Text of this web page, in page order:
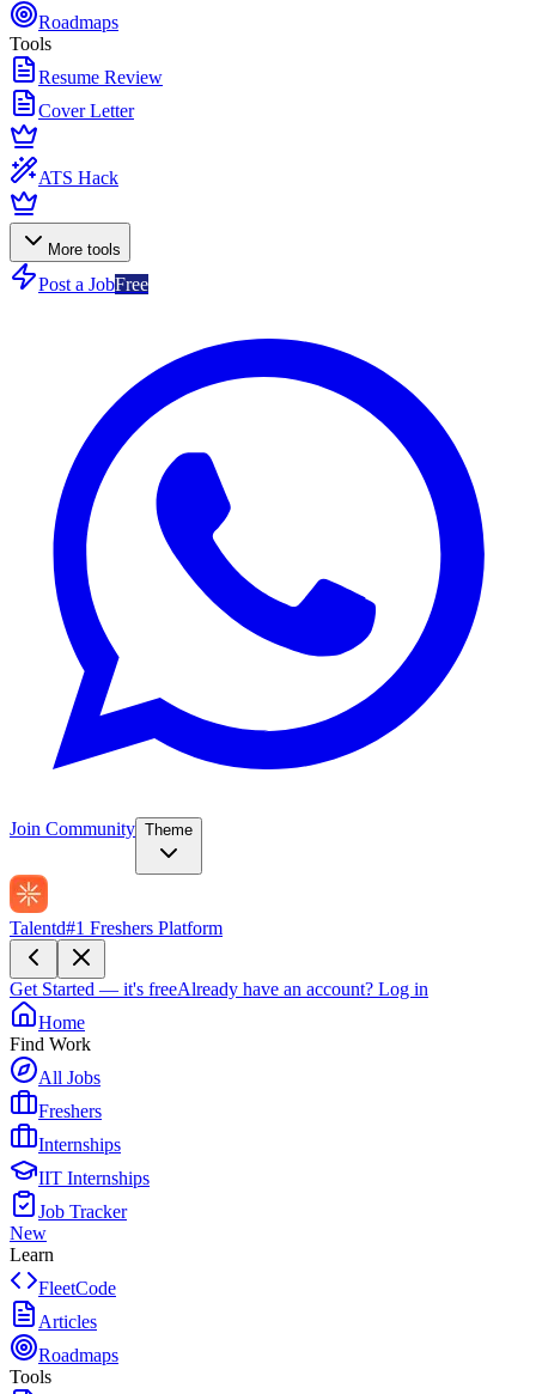
Roadmaps
Tools
Resume Review
Cover Letter
ATS Hack
More tools
Post a JobFree
Join Community Theme
Talentd#1 Freshers Platform
Get Started — it's freeAlready have an account? Log in
Home
Find Work
All Jobs
Freshers
Internships
IIT Internships
Job Tracker
New
Learn
FleetCode
Articles
Roadmaps
Tools